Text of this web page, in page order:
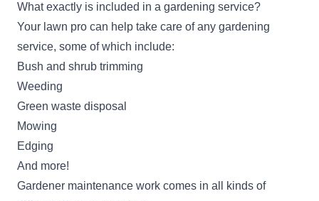
What exactly is included in a gardening service?
Your lawn pro can help take care of any gardening
service, some of which include:
Bush and shrub trimming
Weeding
Green waste disposal
Mowing
Edging
And more!
Gardener maintenance work comes in all kinds of